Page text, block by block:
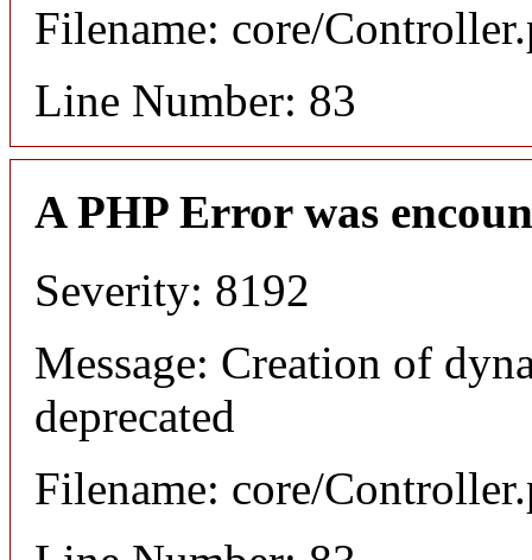
Filename: core/
Line Number: 83
A PHP Error was
Severity: 8192
Message: Creation of
deprecated
Filename: core/